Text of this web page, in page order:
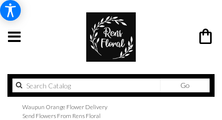
GoSearch
catalog
Waupun Orange Flower Delivery
Send Flowers From Rens Floral